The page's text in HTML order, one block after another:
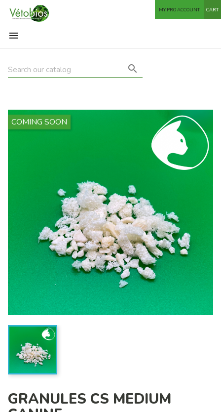
CART
MY PRO ACCOUNT


COMING SOON
GRANULES CS MEDIUM